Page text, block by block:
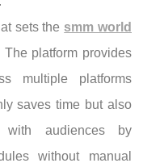
sets the smm world
platform provides
multiple platforms
saves time but also
with audiences by
without manual